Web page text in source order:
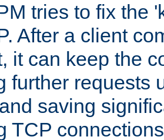
tries to fix the
After a client
it can keep the
further requests
saving
TCP